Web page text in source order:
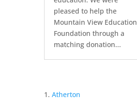
pleased to help the
Mountain View Education
Foundation through a
matching donation...
Atherton